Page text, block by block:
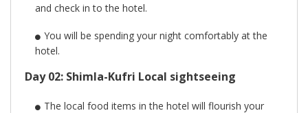
and check in to the hotel.
You will be spending your night comfortably at the
hotel.
Day 02: Shimla-Kufri Local sightseeing
The local food items in the hotel will flourish your